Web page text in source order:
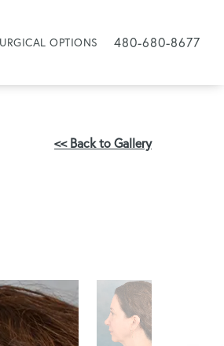
OPTIONS 480-680-8677
<< Back to Gallery